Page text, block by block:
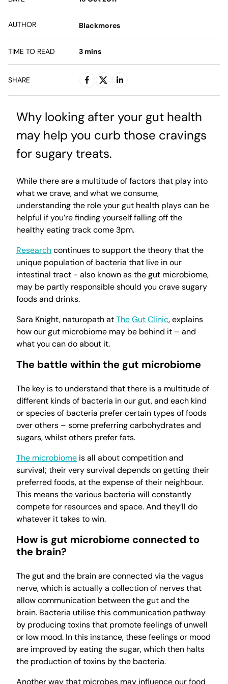
AUTHOR Blackmores
TIME TO READ 3 mins
SHARE
Why looking after your gut health
may help you curb those cravings
for sugary treats.
While there are a multitude of factors that play into
what we crave, and what we consume,
understanding the role your gut health plays can be
helpful if you’re finding yourself falling off the
healthy eating track come 3pm.
Researchcontinues to support the theory that the
unique population of bacteria that live in our
intestinal tract - also known as the gut microbiome,
may be partly responsible should you crave sugary
foods and drinks.
Sara Knight, naturopath atThe Gut Clinic, explains
how our gut microbiome may be behind it – and
what you can do about it.
The battle within the gut microbiome
The key is to understand that there is a multitude of
different kinds of bacteria in our gut, and each kind
or species of bacteria prefer certain types of foods
over others – some preferring carbohydrates and
sugars, whilst others prefer fats.
The microbiome is all about competition and
survival; their very survival depends on getting their
preferred foods, at the expense of their neighbour.
This means the various bacteria will constantly
compete for resources and space. And they’ll do
whatever it takes to win.
How is gut microbiome connected to
the brain?
The gut and the brain are connected via the vagus
nerve, which is actually a collection of nerves that
allow communication between the gut and the
brain. Bacteria utilise this communication pathway
by producing toxins that promote feelings of unwell
or low mood. In this instance, these feelings or mood
are improved by eating the sugar, which then halts
the production of toxins by the bacteria.
Another way that microbes may influence our food